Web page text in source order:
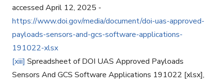
accessed April 12, 2025 -
https://www.doi.gov/media/document/doi-uas-approved-
payloads-sensors-and-gcs-software-applications-
191022-xlsx
[xiii] Spreadsheet of DOI UAS Approved Payloads
Sensors And GCS Software Applications 191022 [xlsx],